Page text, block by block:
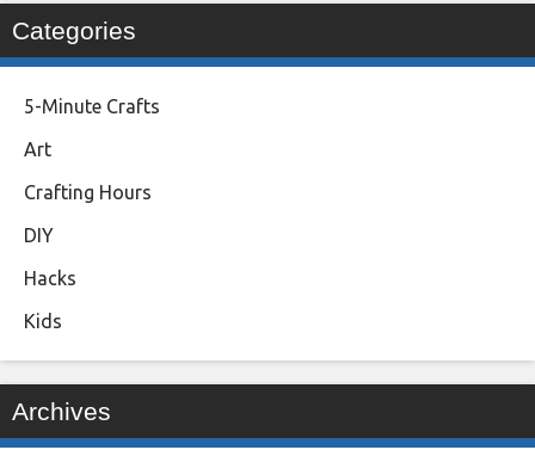
Categories
5-Minute Crafts
Art
Crafting Hours
DIY
Hacks
Kids
Archives